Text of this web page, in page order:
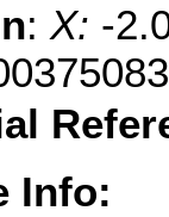
: X: -
Info: